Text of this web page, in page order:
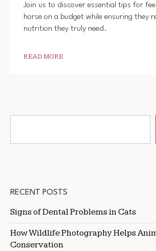
Join us to discover essential tips for
horse on a budget while ensuring they
nutrition they truly need.
READ MORE
RECENT POSTS
Signs of Dental Problems in Cats
How Wildlife Photography Helps
Conservation